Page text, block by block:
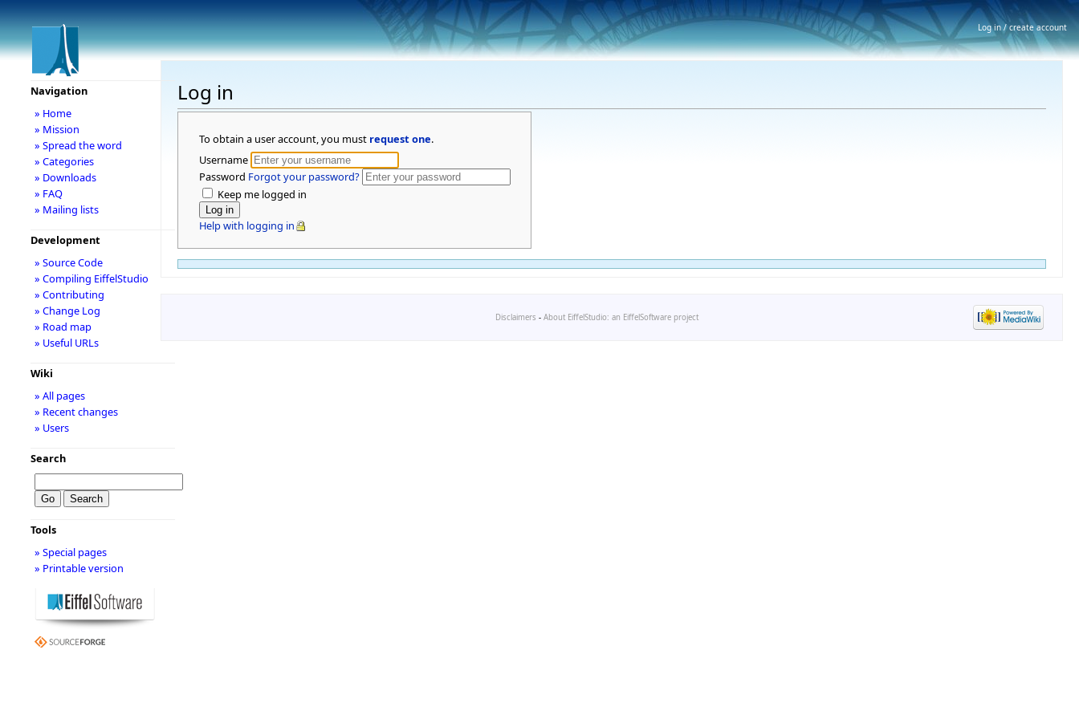
Log in
To obtain a user account, you must request one.
Username
Password Forgot your password?
Keep me logged in
Help with logging in
Navigation
» Home
» Mission
» Spread the word
» Categories
» Downloads
» FAQ
» Mailing lists
Development
» Source Code
» Compiling EiffelStudio
» Contributing
» Change Log
» Road map
» Useful URLs
Wiki
» All pages
» Recent changes
» Users
Search
Tools
» Special pages
» Printable version
Disclaimers - About EiffelStudio: an EiffelSoftware project
Log in / create account